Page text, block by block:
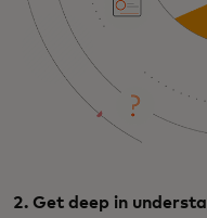
2. Get deep in